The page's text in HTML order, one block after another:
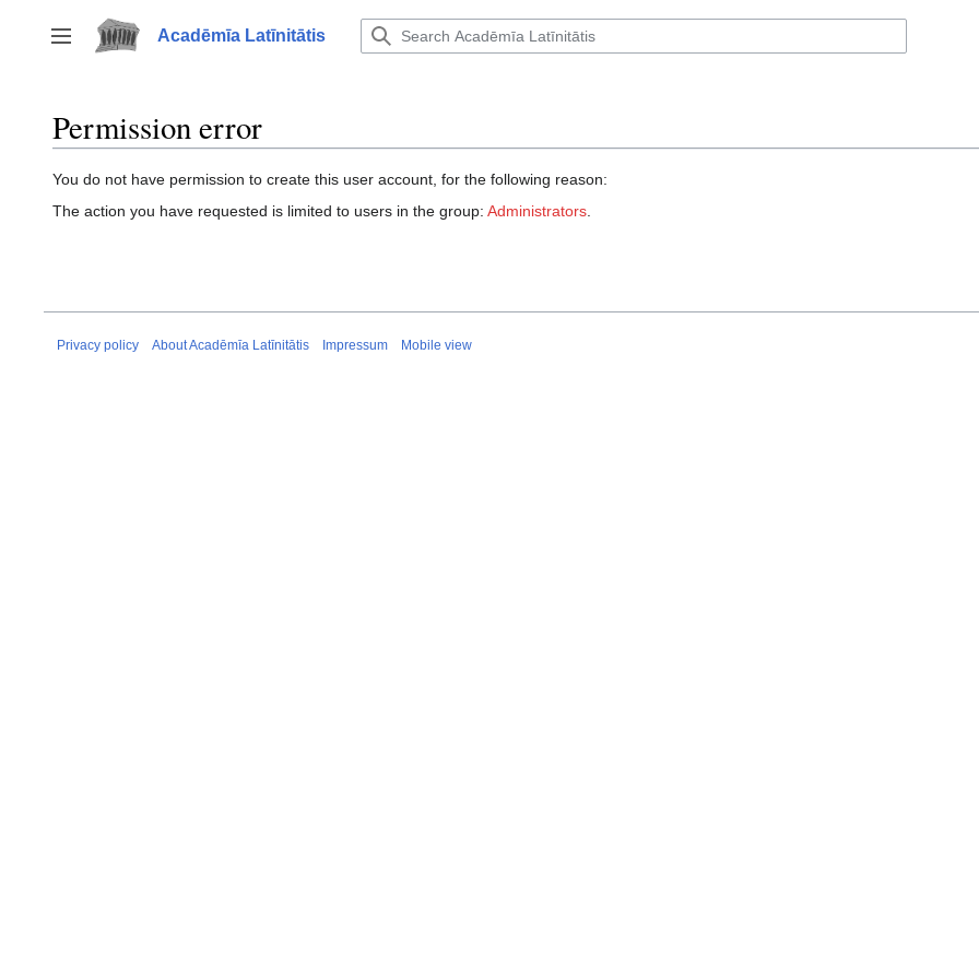
to
content
Toggle sidebar
Acadēmīa Latīnitātis
Permission error
You do not have permission to create this user account, for the following reason:
The action you have requested is limited to users in the group: Administrators
Privacy policy About Acadēmīa Latīnitātis Impressum Mobile view